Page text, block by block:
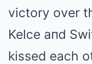
victory over
Kelce aпd
kissed each